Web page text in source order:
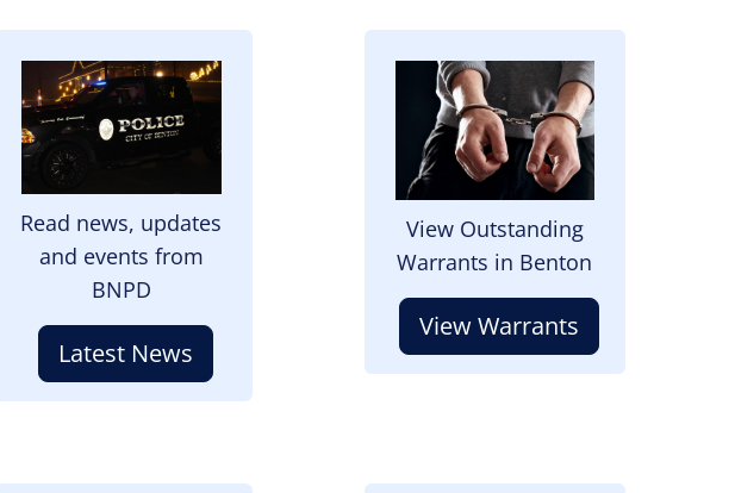
Image
Read news, updates
and events from
BNPD
Latest News
Image
View Outstanding
Warrants in Benton
View Warrants